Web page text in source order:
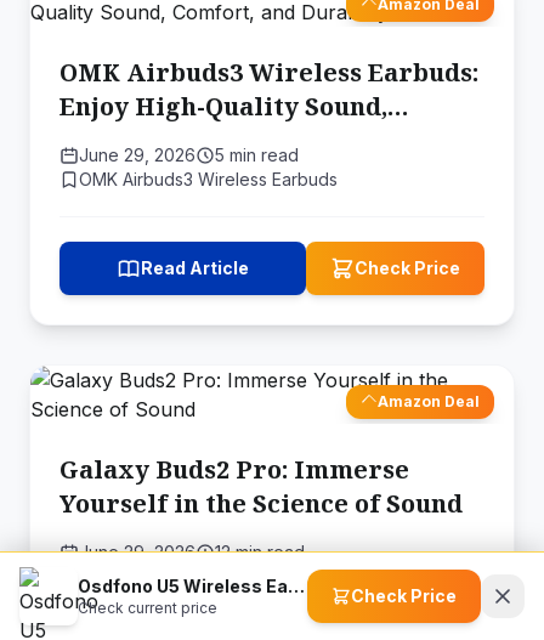
Amazon Deal
OMK Airbuds3 Wireless Earbuds:
Enjoy High-Quality Sound,
Comfort, and Durability
June 29, 2026
5 min read
OMK Airbuds3 Wireless Earbuds
Read Article Check Price
Amazon Deal
Galaxy Buds2 Pro: Immerse
Yourself in the Science of Sound
June 29, 2026
12 min read
SAMSUNG Galaxy Buds Pro 2 Tru…
Osdfono U5 Wireless Earbuds
Check current price
Check Price